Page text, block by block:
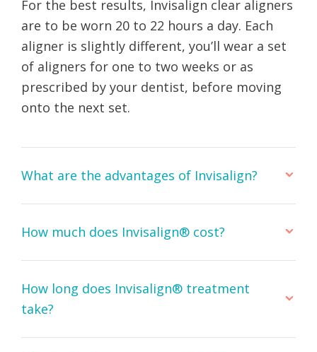
For the best results, Invisalign clear aligners
are to be worn 20 to 22 hours a day. Each
aligner is slightly different, you’ll wear a set
of aligners for one to two weeks or as
prescribed by your dentist, before moving
onto the next set.
What are the advantages of Invisalign?
How much does Invisalign® cost?
How long does Invisalign® treatment
take?